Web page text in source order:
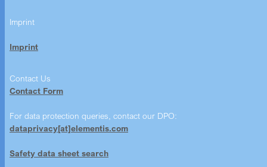
Imprint
Imprint
Contact Us
Contact Form
For data protection queries, contact our DPO:
dataprivacy[at]elementis.com
Safety data sheet search